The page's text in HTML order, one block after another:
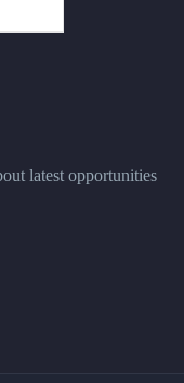
latest opportunities